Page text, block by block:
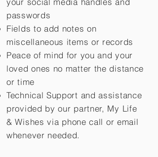
passwords
Fields to add notes on
miscellaneous items or records
Peace of mind for you and your
loved ones no matter the distance
or time
Technical Support and assistance
provided by our partner, My Life
&Wishes via phone call or email
whenever needed.